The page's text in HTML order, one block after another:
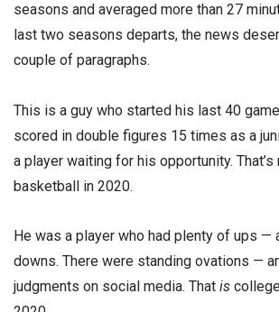
seasons and averaged more than 27
last two seasons departs, the news
couple of paragraphs.
This is a guy who started his last 40
scored in double figures 15 times as a
a player waiting for his opportunity.
basketball in 2020.
He was a player who had plenty of ups —
downs. There were standing ovations —
judgments on social media. That is